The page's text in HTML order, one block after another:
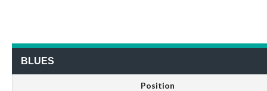
BLUES
Position